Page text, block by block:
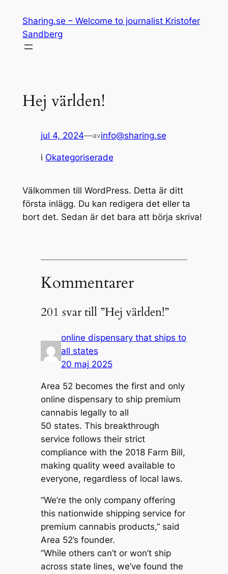
innehåll
Sharing.se – Welcome to journalist Kristofer
Sandberg
Hej världen!
jul 4, 2024—avinfo@sharing.se
i Okategoriserade
Välkommen till WordPress. Detta är ditt
första inlägg. Du kan redigera det eller ta
bort det. Sedan är det bara att börja skriva!
Kommentarer
201 svar till ”Hej världen!”
online dispensary that ships to
all states
20 maj 2025
Area 52 becomes the first and only
online dispensary to ship premium
cannabis legally to all
50 states. This breakthrough
service follows their strict
compliance with the 2018 Farm Bill,
making quality weed available to
everyone, regardless of local laws.
”We’re the only company offering
this nationwide shipping service for
premium cannabis products,” said
Area 52’s founder.
”While others can’t or won’t ship
across state lines, we’ve found the